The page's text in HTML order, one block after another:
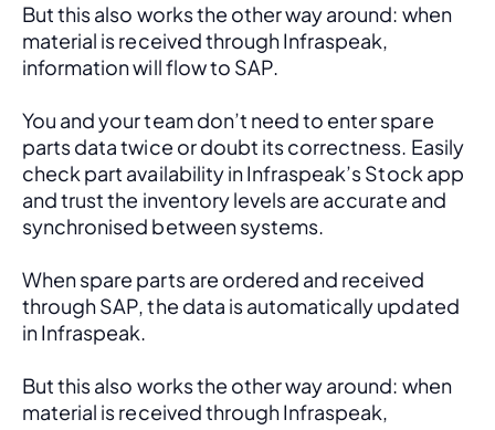
But this also works the other way around: when
material is received through Infraspeak,
information will flow to SAP.
You and your team don’t need to enter spare
parts data twice or doubt its correctness. Easily
check part availability in Infraspeak’s Stock app
and trust the inventory levels are accurate and
synchronised between systems.
When spare parts are ordered and received
through SAP, the data is automatically updated
in Infraspeak.
But this also works the other way around: when
material is received through Infraspeak,